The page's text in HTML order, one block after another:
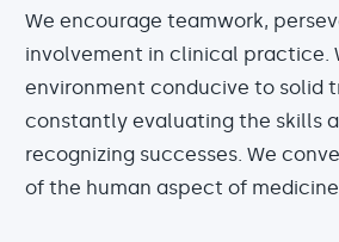
We encourage teamwork,
involvement in clinical practice.
environment conducive to solid
constantly evaluating the skills
recognizing successes. We
of the human aspect of